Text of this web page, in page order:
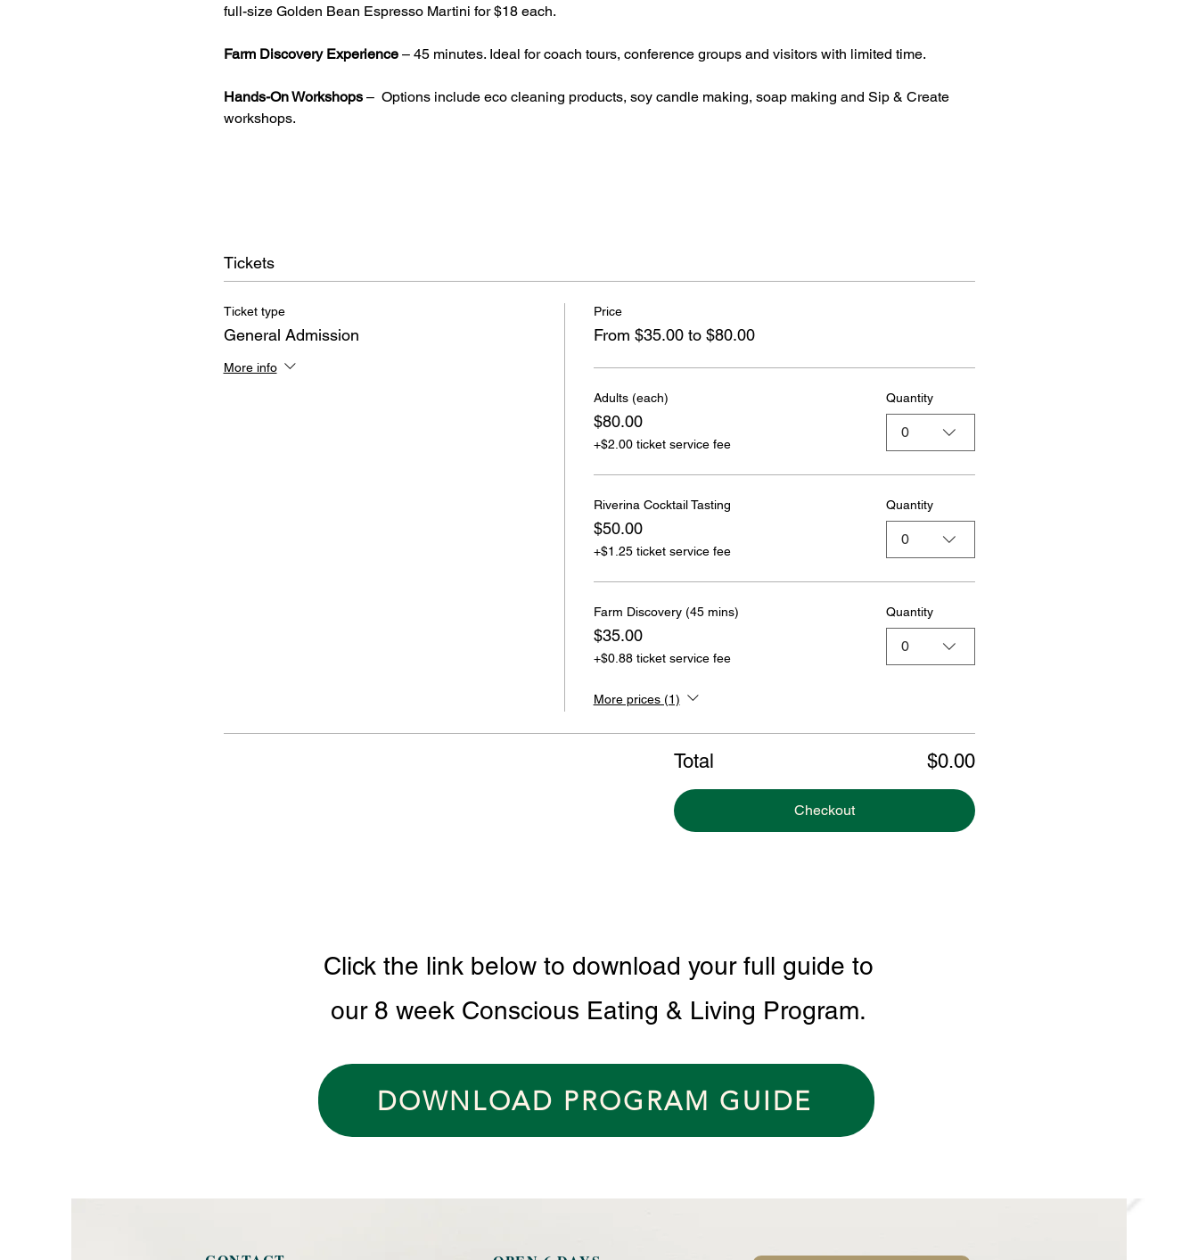
full-size Golden Bean Espresso Martini for $18 each.
Farm Discovery Experience – 45 minutes. Ideal for coach tours, conference groups and visitors with limited time.
Hands-On Workshops –  Options include eco cleaning products, soy candle making, soap making and Sip & Create
workshops.
Tickets
Ticket type
General Admission
More info
Price
From $35.00 to $80.00
Adults (each)
$80.00
+$2.00 ticket service fee
Quantity
0
Riverina Cocktail Tasting
$50.00
+$1.25 ticket service fee
Quantity
0
Farm Discovery (45 mins)
$35.00
+$0.88 ticket service fee
Quantity
0
More prices (1)
Total $0.00
Checkout
Click the link below to download your full guide to
our 8 week Conscious Eating & Living Program.
DOWNLOAD PROGRAM GUIDE